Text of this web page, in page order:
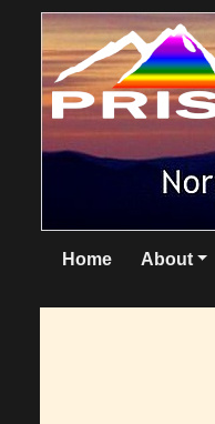
Home About